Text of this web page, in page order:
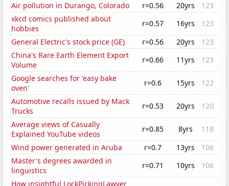
Air pollution in Durango, Colorado
r=0.56 20yrs
123
xkcd comics published about
hobbies
r=0.57 16yrs
123
General Electric's stock price (GE)
r=0.56 20yrs
123
China's Rare Earth Element Export
Volume
r=0.66 11yrs
123
Google searches for 'easy bake
oven'
r=0.6 15yrs
122
Automotive recalls issued by Mack
Trucks
r=0.53 20yrs
120
Average views of Casually
Explained YouTube videos
r=0.85 8yrs
118
Wind power generated in Aruba
r=0.7 13yrs
106
Master's degrees awarded in
linguistics
r=0.71 10yrs
106
How insightful LockPickingLawyer